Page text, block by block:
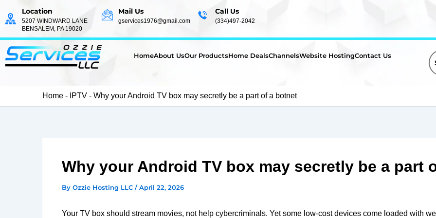
content
Location
5207 WINDWARD LANE
BENSALEM, PA 19020
Mail Us
gservices1976@gmail.com
Call Us
(334)497-2042
HomeAbout UsOur ProductsHome DealsChannelsWebsite HostingContact Us
Home - IPTV -Why your Android TV box may secretly be a part of a botnet
Why your Android TV box may secretly be a part
ByOzzie Hosting LLC/April 22, 2026
Your TV box should stream movies, not help cybercriminals. Yet some low-cost devices come loaded with